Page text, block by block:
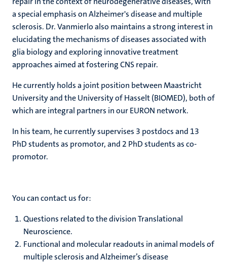
a special emphasis on Alzheimer's disease and multiple
sclerosis. Dr. Vanmierlo also maintains a strong interest in
elucidating the mechanisms of diseases associated with
glia biology and exploring innovative treatment
approaches aimed at fostering CNS repair.
He currently holds a joint position between Maastricht
University and the University of Hasselt (BIOMED), both of
which are integral partners in our EURON network.
In his team, he currently supervises 3 postdocs and 13
PhD students as promotor, and 2 PhD students as co-
promotor.
You can contact us for:
Questions related to the division Translational
Neuroscience.
Functional and molecular readouts in animal models of
multiple sclerosis and Alzheimer’s disease